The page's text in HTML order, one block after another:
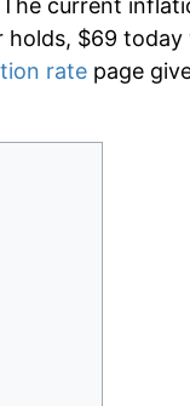
current
holds, $69
rate page